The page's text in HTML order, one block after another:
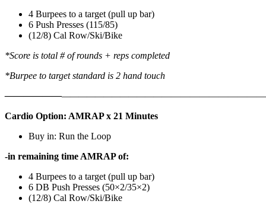
4 Burpees to a target (pull up bar)
6 Push Presses (115/85)
(12/8) Cal Row/Ski/Bike
*Score is total # of rounds + reps completed
*Burpee to target standard is 2 hand touch
——————————————————
Cardio Option: AMRAP x 21 Minutes
Buy in: Run the Loop
-in remaining time AMRAP of:
4 Burpees to a target (pull up bar)
6 DB Push Presses (50×2/35×2)
(12/8) Cal Row/Ski/Bike